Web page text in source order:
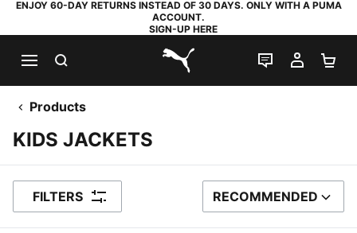
ENJOY 60-DAY RETURNS INSTEAD OF 30 DAYS. ONLY WITH A PUMA
ACCOUNT.
SIGN-UP HERE
PUMA.com
LIVE CHAT
MY
Products
KIDS JACKETS
FILTERS SORT BY
RECOMMENDED